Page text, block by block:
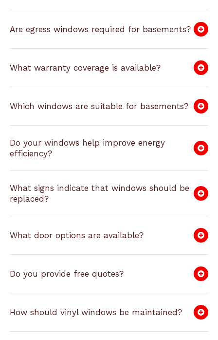
Are egress windows required for basements?
What warranty coverage is available?
Which windows are suitable for basements?
Do your windows help improve energy
efficiency?
What signs indicate that windows should be
replaced?
What door options are available?
Do you provide free quotes?
How should vinyl windows be maintained?